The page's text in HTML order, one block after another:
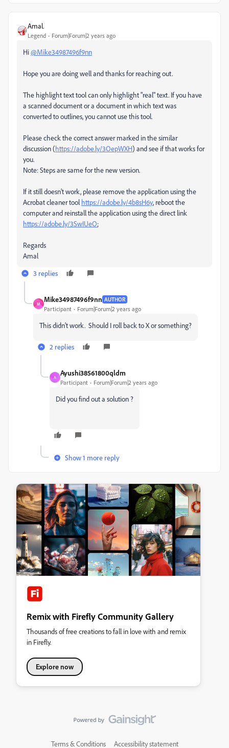
Amal.
Legend Forum|Forum|2 years ago
Hi@Mike34987496f9nn
Hope you are doing well and thanks for reaching out.
The highlight text tool can only highlight "real" text. If you have
a scanned document or a document in which text was
converted to outlines, you cannot use this tool.
Please check the correct answer marked in the similar
discussion (https://adobe.ly/3OepWXH) and see if that works for
you.
Note: Steps are same for the new version.
If it still doesn't work, please remove the application using the
Acrobat cleaner tool https://adobe.ly/4b8sH6y, reboot the
computer and reinstall the application using the direct link
https://adobe.ly/3SwIUeO;
Regards
Amal
3 replies
M
Mike34987496f9nn AUTHOR
Participant Forum|Forum|2 years ago
This didn't work. Should I roll back to X or something?
2 replies
A
Ayushi38561800qldm
Participant Forum|Forum|2 years ago
Did you find out a solution ?
Show 1 more reply
Remix with Firefly Community Gallery
Thousands of free creations to fall in love with and remix
in Firefly.
Explore now
Terms & Conditions Accessibility statement